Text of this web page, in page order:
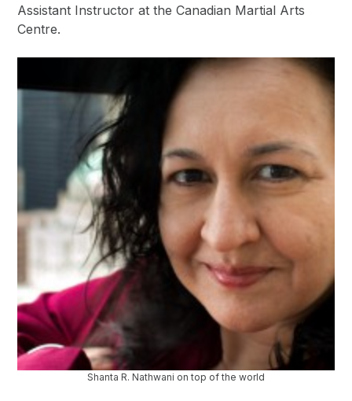
Assistant Instructor at the Canadian Martial Arts
Centre.
Shanta R. Nathwani on top of the world